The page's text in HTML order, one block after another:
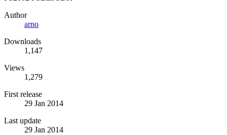
Author
arno
Downloads
1,147
Views
1,279
First release
29 Jan 2014
Last update
29 Jan 2014